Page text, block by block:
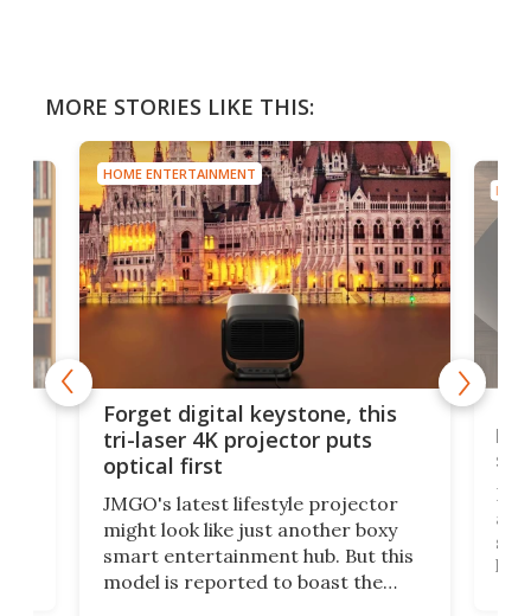
MORE STORIES LIKE THIS:
HOME ENTERTAINMENT
Forget digital keystone, this
tri-laser 4K projector puts
optical first
JMGO's latest lifestyle projector
might look like just another boxy
smart entertainment hub. But this
model is reported to boast the